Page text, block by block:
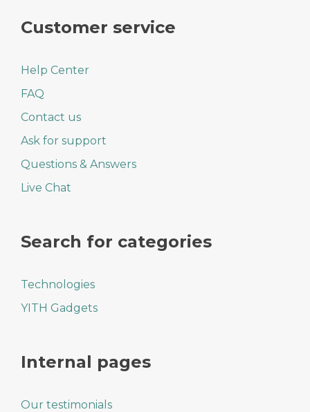
Customer service
Help Center
FAQ
Contact us
Ask for support
Questions & Answers
Live Chat
Search for categories
Technologies
YITH Gadgets
Internal pages
Our testimonials